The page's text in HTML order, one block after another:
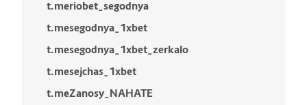
t.meriobet_segodnya
t.mesegodnya_1xbet
t.mesegodnya_1xbet_zerkalo
t.mesejchas_1xbet
t.meZanosy_NAHATE